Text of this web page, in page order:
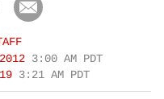
3:00 AM PDT
3:21 AM PDT